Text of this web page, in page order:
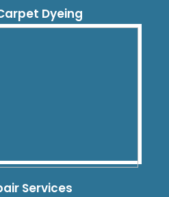
Dyeing
Services